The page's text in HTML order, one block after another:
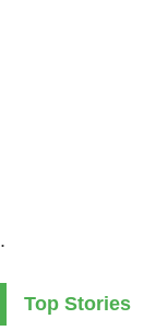
.
Top Stories